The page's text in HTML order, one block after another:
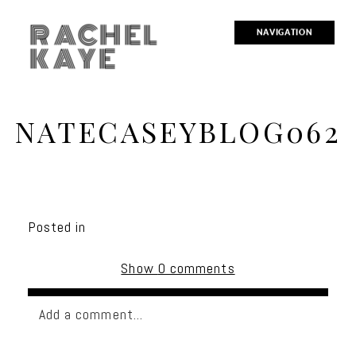
NAVIGATION
RACHEL
KAYE
NATECASEYBLOG062
Posted in
Show 0 comments
Add a comment...